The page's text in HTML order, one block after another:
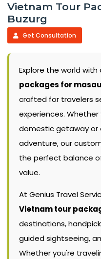
Vietnam Tour
Buzurg
Get Consultation
Explore the world with
packages for
crafted for travelers
experiences.
domestic getaway or
adventure, our
the perfect balance
value.
At Genius Travel
Vietnam tour
destinations,
guided sightseeing,
Whether you're